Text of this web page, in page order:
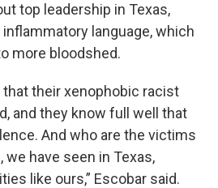
top leadership in Texas,
language, which
more bloodshed.
their xenophobic racist
and they know full well that
And who are the victims
have seen in Texas,
like ours,” Escobar said.